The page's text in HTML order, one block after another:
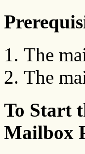
The
The
To Start
Mailbox